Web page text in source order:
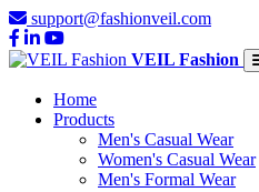
support@fashionveil.com
VEIL Fashion
Home
Products
Men's Casual Wear
Women's Casual Wear
Men's Formal Wear